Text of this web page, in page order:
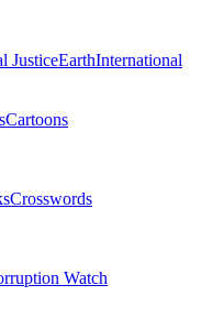
JusticeEarthInternational
Cartoons
Crosswords
Watch